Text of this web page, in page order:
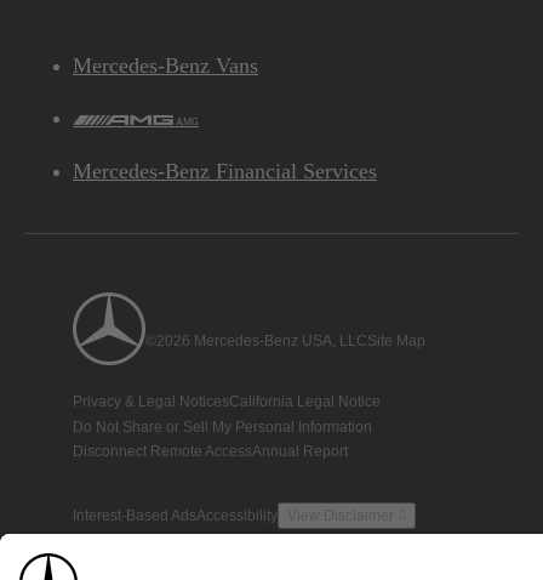
Mercedes-Benz Vans
AMG
Mercedes-Benz Financial Services
©2026 Mercedes-Benz USA, LLCSite Map
Privacy & Legal NoticesCalifornia Legal Notice
Do Not Share or Sell My Personal Information
Disconnect Remote AccessAnnual Report
Interest-Based AdsAccessibility View Disclaimer